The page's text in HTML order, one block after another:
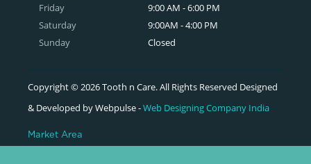
Friday
Saturday
Sunday
9:00 AM - 6:00 PM
9:00AM - 4:00 PM
Closed
Copyright © 2026 Tooth n Care. All Rights Reserved Designed
& Developed by Webpulse -Web Designing Company India
Market Area